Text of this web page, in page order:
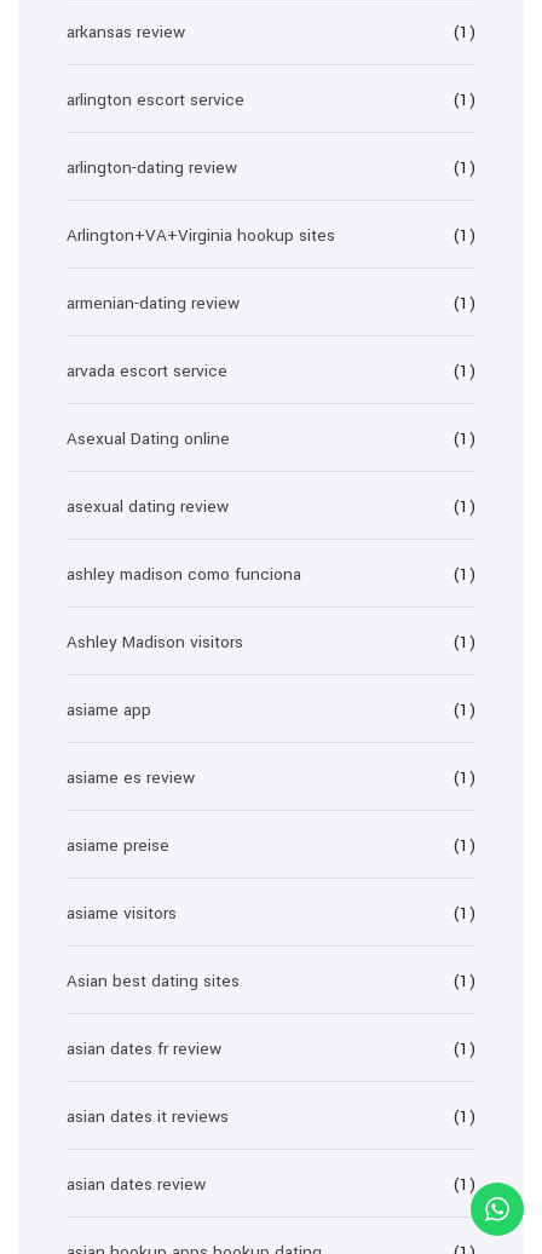
arkansas review (1)
arlington escort service (1)
arlington-dating review (1)
Arlington+VA+Virginia hookup sites (1)
armenian-dating review (1)
arvada escort service (1)
Asexual Dating online (1)
asexual dating review (1)
ashley madison como funciona (1)
Ashley Madison visitors (1)
asiame app (1)
asiame es review (1)
asiame preise (1)
asiame visitors (1)
Asian best dating sites (1)
asian dates fr review (1)
asian dates it reviews (1)
asian dates review (1)